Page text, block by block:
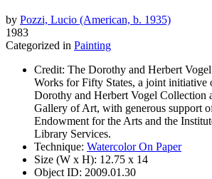
by Pozzi, Lucio (American, b. 1935)
1983
Categorized in Painting
Credit: The Dorothy and Herbert
Works for Fifty States, a joint initiative
Dorothy and Herbert Vogel Collection
Gallery of Art, with generous support
Endowment for the Arts and the
Library Services.
Technique: Watercolor On Paper
Size (W x H): 12.75 x 14
Object ID: 2009.01.30